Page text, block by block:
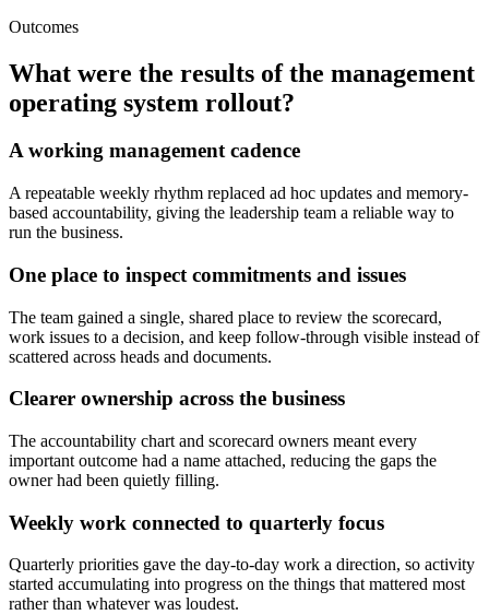
Outcomes
What were the results of the management
operating system rollout?
A working management cadence
A repeatable weekly rhythm replaced ad hoc updates and memory-
based accountability, giving the leadership team a reliable way to
run the business.
One place to inspect commitments and issues
The team gained a single, shared place to review the scorecard,
work issues to a decision, and keep follow-through visible instead of
scattered across heads and documents.
Clearer ownership across the business
The accountability chart and scorecard owners meant every
important outcome had a name attached, reducing the gaps the
owner had been quietly filling.
Weekly work connected to quarterly focus
Quarterly priorities gave the day-to-day work a direction, so activity
started accumulating into progress on the things that mattered most
rather than whatever was loudest.